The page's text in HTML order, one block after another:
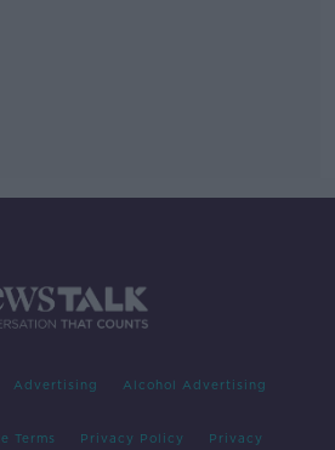
Advertising Alcohol Advertising
Terms Privacy Policy Privacy